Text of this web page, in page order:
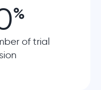
%
of trial